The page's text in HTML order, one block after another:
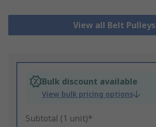
View all Belt Pulleys
Bulk discount available
View bulk pricing options
Subtotal (1 unit)*